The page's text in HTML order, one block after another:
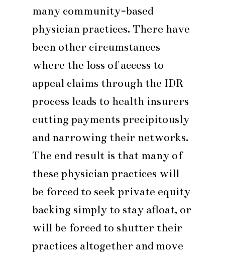
many community-based
physician practices. There have
been other circumstances
where the loss of access to
appeal claims through the IDR
process leads to health insurers
cutting payments precipitously
and narrowing their networks.
The end result is that many of
these physician practices will
be forced to seek private equity
backing simply to stay afloat, or
will be forced to shutter their
practices altogether and move